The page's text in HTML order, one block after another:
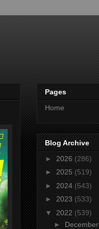
Pages
Home
Blog Archive
► 2026 (286)
► 2025 (519)
► 2024 (543)
► 2023 (533)
▼ 2022 (539)
► December